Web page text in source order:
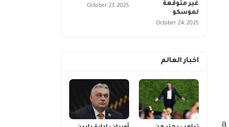
a
غير متوقعة
لموسكو
October 24, 2025
October 23, 2025
اخبار العالم